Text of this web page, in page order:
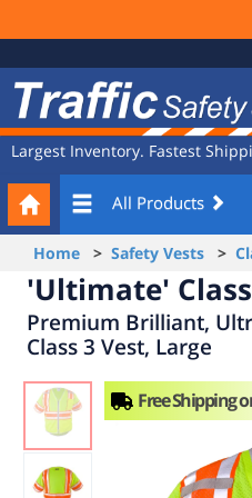
Navigation
Safety
Store
Largest Inventory. Fastest
All Products
Your
Cart
Home > Safety Vests >
'Ultimate'
Premium Brilliant,
Class 3 Vest, Large